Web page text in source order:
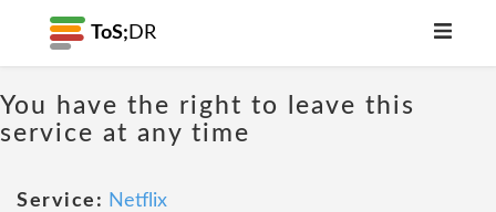
ToS; DR
You have the right to leave this
service at any time
Service: Netflix